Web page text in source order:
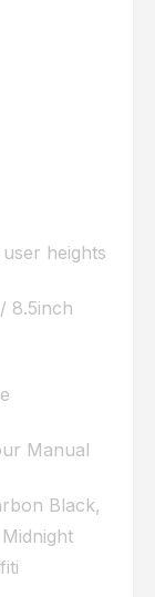
heights
8.5inch
Manual
Black,